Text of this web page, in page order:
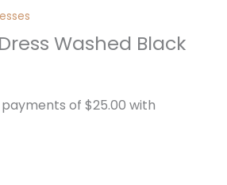
Washed Black